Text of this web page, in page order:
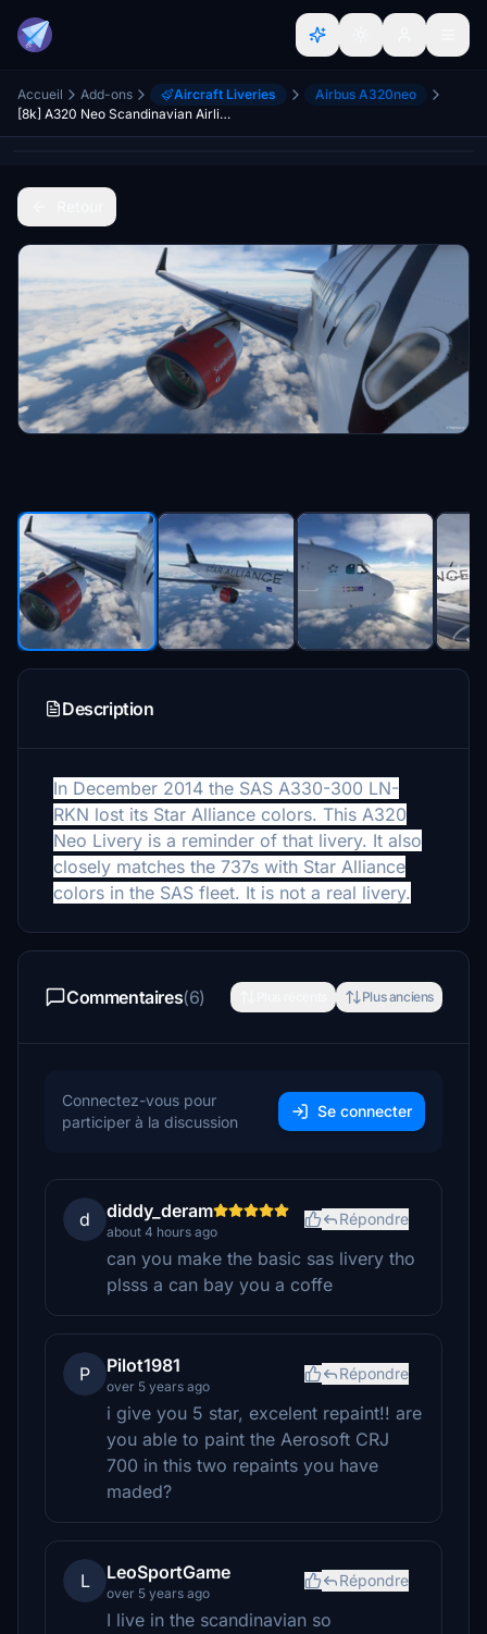
Accueil Add-ons Aircraft Liveries
Airbus A320neo
[8k] A320 Neo Scandinavian Airlines (SAS) - Star Alliance Livery
Description
In December 2014 the SAS A330-300 LN-
RKN lost its Star Alliance colors. This A320
Neo Livery is a reminder of that livery. It also
closely matches the 737s with Star Alliance
colors in the SAS fleet. It is not a real livery.
Commentaires(6) Plus anciens
Connectez-vous pour
participer à la discussion
Se connecter
d diddy_deram
about 4 hours ago
Répondre
can you make the basic sas livery tho
plsss a can bay you a coffe
P Pilot1981
over 5 years ago
Répondre
i give you 5 star, excelent repaint!! are
you able to paint the Aerosoft CRJ
700 in this two repaints you have
maded?
L LeoSportGame
over 5 years ago
Répondre
I live in the scandinavian so